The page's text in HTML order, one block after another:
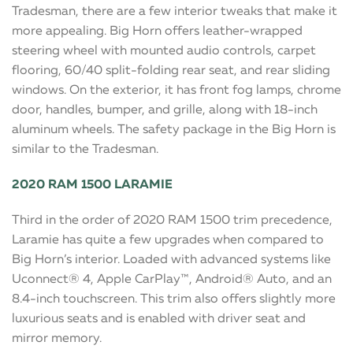
Tradesman, there are a few interior tweaks that make it
more appealing. Big Horn offers leather-wrapped
steering wheel with mounted audio controls, carpet
flooring, 60/40 split-folding rear seat, and rear sliding
windows. On the exterior, it has front fog lamps, chrome
door, handles, bumper, and grille, along with 18-inch
aluminum wheels. The safety package in the Big Horn is
similar to the Tradesman.
2020 RAM 1500 LARAMIE
Third in the order of 2020 RAM 1500 trim precedence,
Laramie has quite a few upgrades when compared to
Big Horn’s interior. Loaded with advanced systems like
Uconnect® 4, Apple CarPlay™, Android® Auto, and an
8.4-inch touchscreen. This trim also offers slightly more
luxurious seats and is enabled with driver seat and
mirror memory.